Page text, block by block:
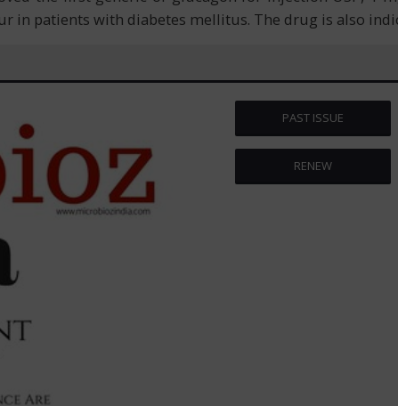
in patients with diabetes mellitus. The drug is also
PAST ISSUE
RENEW